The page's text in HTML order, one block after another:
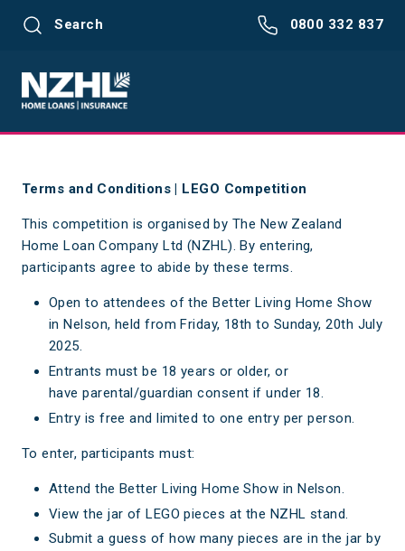
Search 0800 332 837
Terms and Conditions | LEGO Competition
This competition is organised by The New Zealand
Home Loan Company Ltd (NZHL). By entering,
participants agree to abide by these terms.
Open to attendees of the Better Living Home Show
in Nelson, held from Friday, 18th to Sunday, 20th July
2025.
Entrants must be 18 years or older, or
have parental/guardian consent if under 18.
Entry is free and limited to one entry per person.
To enter, participants must:
Attend the Better Living Home Show in Nelson.
View the jar of LEGO pieces at the NZHL stand.
Submit a guess of how many pieces are in the jar by